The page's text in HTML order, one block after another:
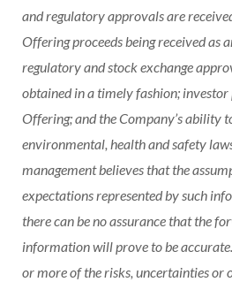
and regulatory approvals are
Offering proceeds being received as
regulatory and stock exchange
obtained in a timely fashion;
Offering; and the Company’s ability
environmental, health and safety
management believes that the
expectations represented by such
there can be no assurance that the
information will prove to be
or more of the risks, uncertainties or